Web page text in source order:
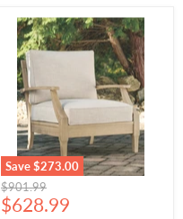
Save$273.00
Original
price
$901.99
Current
$628.99